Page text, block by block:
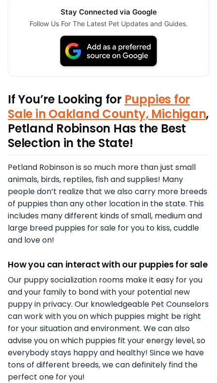
Stay Connected via Google
Follow Us For The Latest Pet Updates and Guides.
If You’re Looking for Puppies for
Sale in Oakland County, Michigan,
Petland Robinson Has the Best
Selection in the State!
Petland Robinson is so much more than just small
animals, birds, reptiles, fish and supplies! Many
people don’t realize that we also carry more breeds
of puppies than any other location in the state. This
includes many different kinds of small, medium and
large breed puppies for sale for you to kiss, cuddle
and love on!
How you can interact with our puppies for sale
Our puppy socialization rooms make it easy for you
and your family to bond with your potential new
puppy in privacy. Our knowledgeable Pet Counselors
can work with you on which puppies might be right
for your situation and environment. We can also
advise you on which puppies fit your energy level, so
everybody stays happy and healthy! Since we have
tons of different breeds, we can definitely find the
perfect one for you!